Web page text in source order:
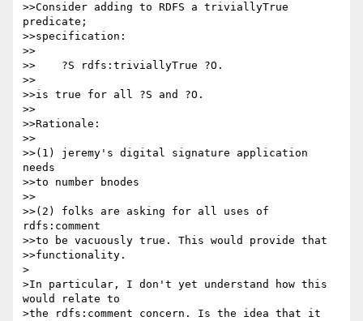
>>Consider adding to RDFS a triviallyTrue
predicate;
>>specification:
>>
>>    ?S rdfs:triviallyTrue ?O.
>>
>>is true for all ?S and ?O.
>>
>>Rationale:
>>
>>(1) jeremy's digital signature application
needs
>>to number bnodes
>>
>>(2) folks are asking for all uses of
rdfs:comment
>>to be vacuously true. This would provide that
>>functionality.
>
>In particular, I don't yet understand how this
would relate to
>the rdfs:comment concern. Is the idea that it